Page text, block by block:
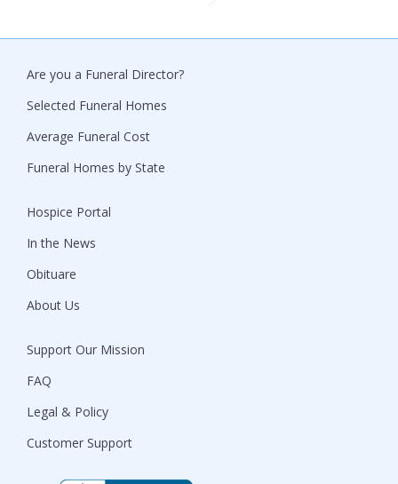
Are you a Funeral Director?
Selected Funeral Homes
Average Funeral Cost
Funeral Homes by State
Hospice Portal
In the News
Obituare
About Us
Support Our Mission
FAQ
Legal & Policy
Customer Support